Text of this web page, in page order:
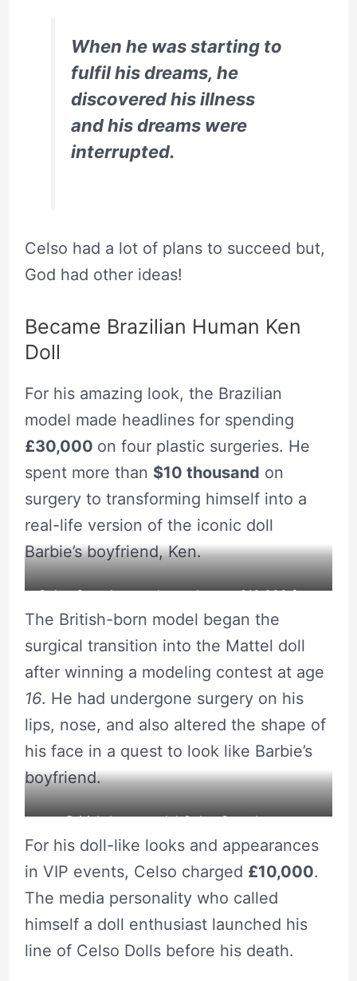
When he was starting to
fulfil his dreams, he
discovered his illness
and his dreams were
interrupted.
Celso had a lot of plans to succeed but,
God had other ideas!
Became Brazilian Human Ken
Doll
For his amazing look, the Brazilian
model made headlines for spending
£30,000 on four plastic surgeries. He
spent more than $10 thousand on
surgery to transforming himself into a
real-life version of the iconic doll
Barbie’s boyfriend, Ken.
Celso Santebanes charged up to £10,000 for a
VIP appearance
The British-born model began the
surgical transition into the Mattel doll
after winning a modeling contest at age
16. He had undergone surgery on his
lips, nose, and also altered the shape of
his face in a quest to look like Barbie’s
boyfriend.
British-born model Celso Santebanes
undergoing surgery to look like the popular
Ken doll.
For his doll-like looks and appearances
in VIP events, Celso charged £10,000.
The media personality who called
himself a doll enthusiast launched his
line of Celso Dolls before his death.